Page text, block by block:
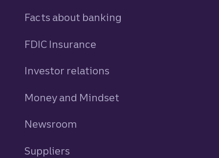
Facts about banking
FDIC Insurance
Investor relations
Money and Mindset
Newsroom
Suppliers